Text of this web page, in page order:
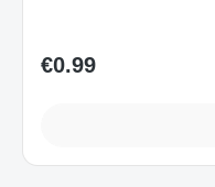
Regular price:
€0.99